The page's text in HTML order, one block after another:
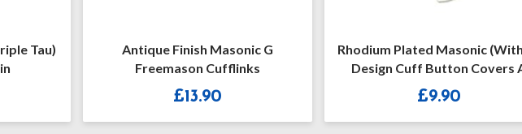
Antique Finish Masonic G
Freemason Cufflinks
Rhodium Plated Masonic (With G)
Design Cuff Button Covers A
Silver